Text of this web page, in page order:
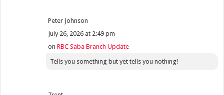
Peter Johnson
July 26, 2026 at 2:49 pm
onRBC Saba Branch Update
Tells you something but yet tells you nothing!